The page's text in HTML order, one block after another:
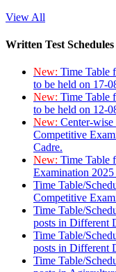
View All
Written Test Schedules
New: Time Table
to be held on 17-
New: Time Table
to be held on 12-
New: Center-
Competitive
Cadre.
New: Time Table
Examination
Time Table/
Competitive
Time Table/
posts in Different
Time Table/
posts in Different
Time Table/